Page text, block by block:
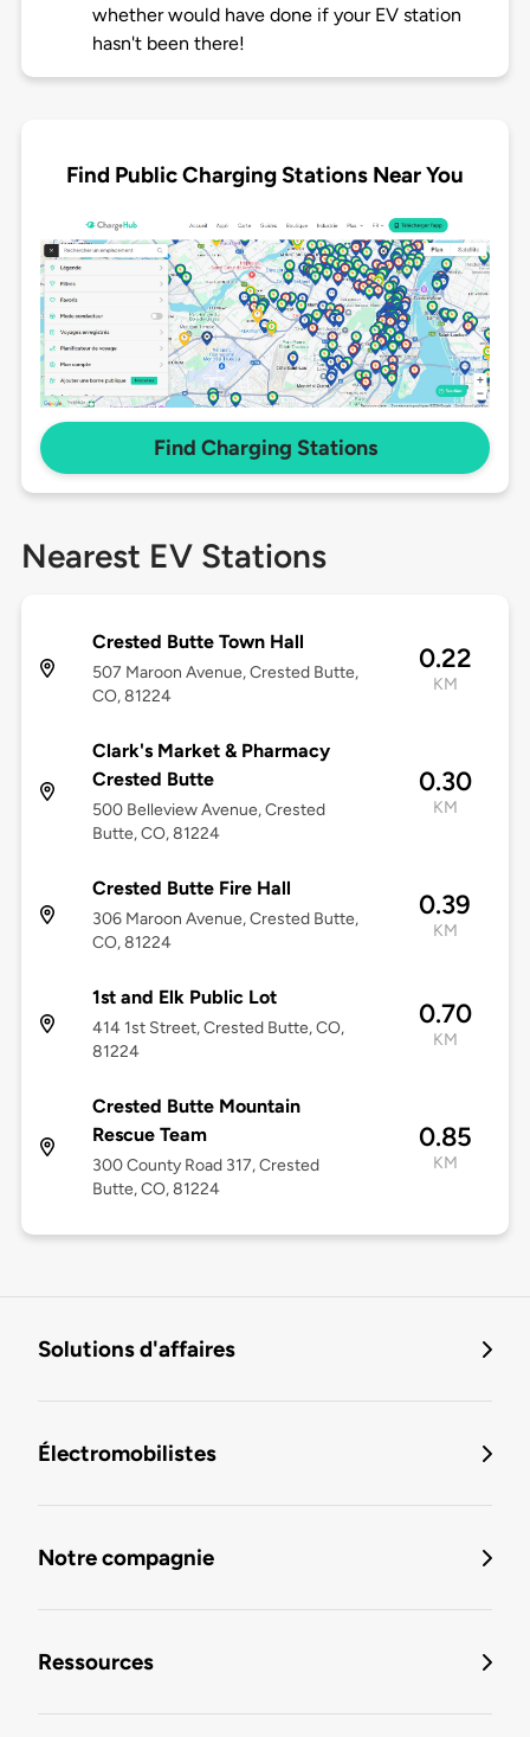
whether would have done if your EV station
hasn't been there!
Find Public Charging Stations Near You
Find Charging Stations
Nearest EV Stations
Crested Butte Town Hall
507 Maroon Avenue, Crested Butte,
CO, 81224
0.22
KM
Clark's Market & Pharmacy
Crested Butte
500 Belleview Avenue, Crested
Butte, CO, 81224
0.30
KM
Crested Butte Fire Hall
306 Maroon Avenue, Crested Butte,
CO, 81224
0.39
KM
1st and Elk Public Lot
414 1st Street, Crested Butte, CO,
81224
0.70
KM
Crested Butte Mountain
Rescue Team
300 County Road 317, Crested
Butte, CO, 81224
0.85
KM
Solutions d'affaires
Électromobilistes
Notre compagnie
Ressources